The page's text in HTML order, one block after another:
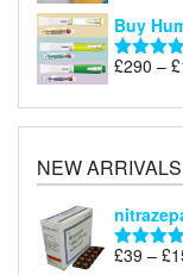
Buy
Rated
£290 – £
NEW ARRIVALS
Rated
£39 – £